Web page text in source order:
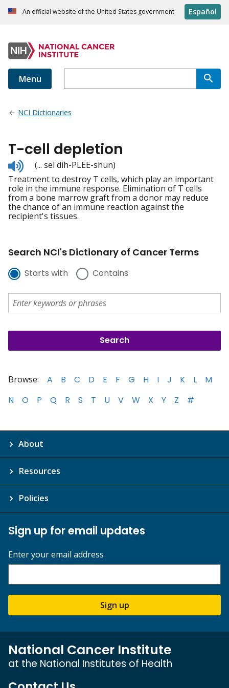
An official website of the United States government Español
Menu
NCI Dictionaries
T-cell depletion
Listen
to
pronunciation
(... sel dih-PLEE-shun)
Treatment to destroy T cells, which play an important
role in the immune response. Elimination of T cells
from a bone marrow graft from a donor may reduce
the chance of an immune reaction against the
recipient's tissues.
Search NCI's Dictionary of Cancer Terms
Starts with Contains
Browse: A B C D E F G H I J K L
M
N
O P Q R S T U V W X Y Z #
About
Resources
Policies
Sign up for email updates
Enter your email address
Sign up
National Cancer Institute
at the National Institutes of Health